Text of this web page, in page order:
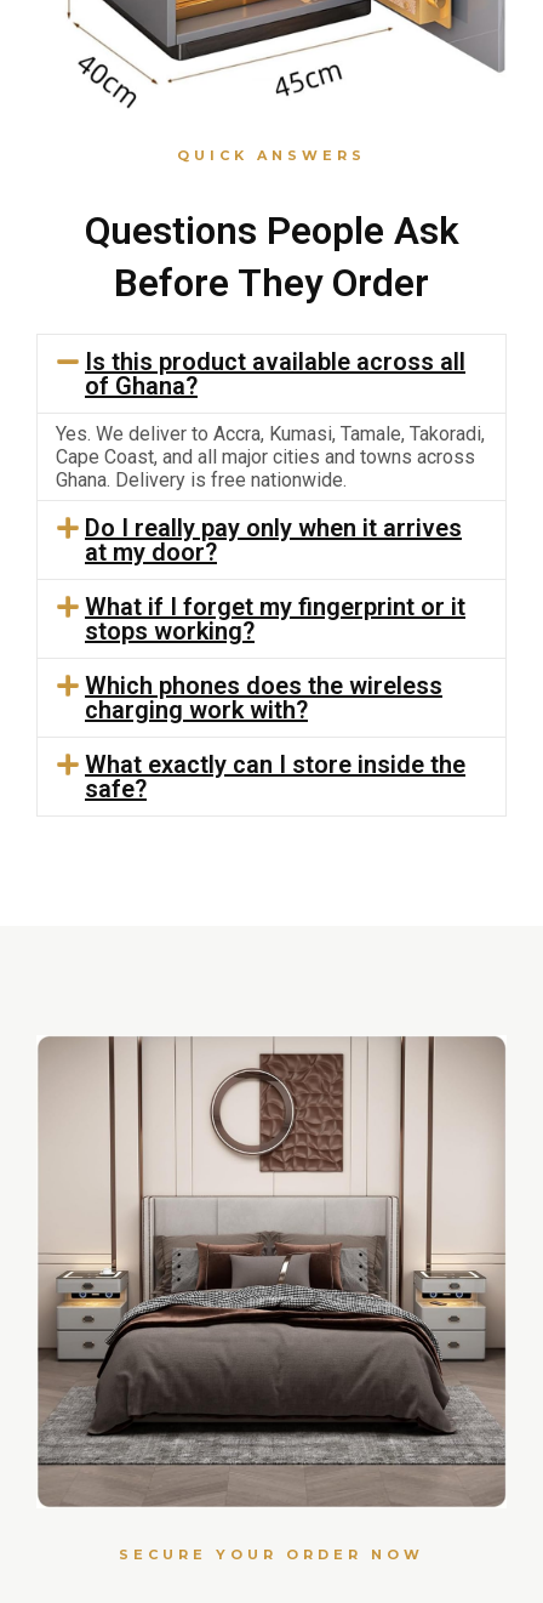
QUICK ANSWERS
Questions People Ask
Before They Order
Is this product available across all
of Ghana?
Yes. We deliver to Accra, Kumasi, Tamale, Takoradi,
Cape Coast, and all major cities and towns across
Ghana. Delivery is free nationwide.
Do I really pay only when it arrives
at my door?
What if I forget my fingerprint or it
stops working?
Which phones does the wireless
charging work with?
What exactly can I store inside the
safe?
SECURE YOUR ORDER NOW